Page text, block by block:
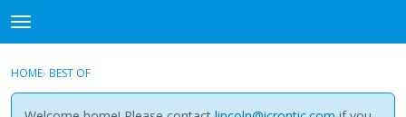
t
o
gSign In ·
HOME› BEST OF